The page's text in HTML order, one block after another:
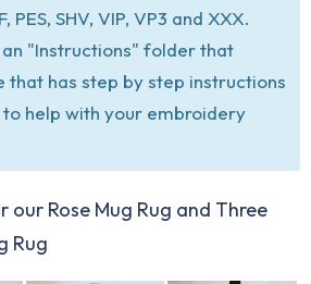
PES, SHV, VIP, VP3 and XXX.
"Instructions" folder that
that has step by step instructions
help with your embroidery
Rose Mug Rug and Three
Rug